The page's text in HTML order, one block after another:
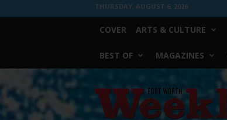
THURSDAY, AUGUST 6, 2026
COVER ARTS & CULTURE
BEST OF MAGAZINES
Worth
Weekly